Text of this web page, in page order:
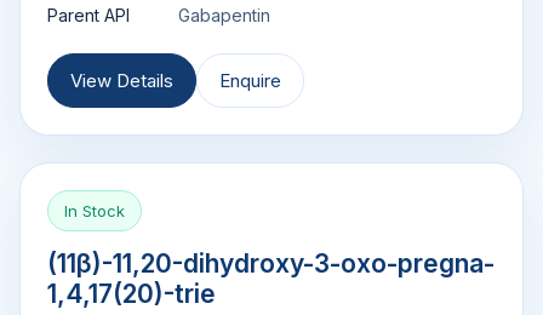
Parent API
Gabapentin
View Details Enquire
In Stock
(11β)-11,20-dihydroxy-3-oxo-pregna-
1,4,17(20)-trie